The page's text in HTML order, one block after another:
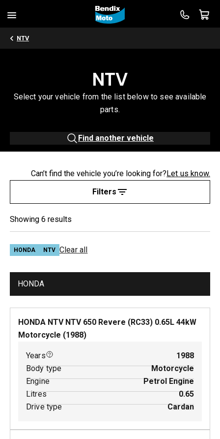
NTV
NTV
Select your vehicle from the list below to see available
parts.
Find another vehicle
Filters
Can’t find the vehicle you’re looking for?Let us know.
Showing 6 results
HONDA NTV Clear all
HONDA
HONDA NTV NTV 650 Revere (RC33) 0.65L 44kW
Motorcycle (1988)
Years
1988
Body type
Motorcycle
Engine
Petrol Engine
Litres
0.65
Drive type
Cardan